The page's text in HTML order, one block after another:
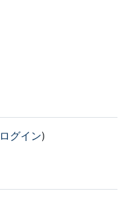
ログイン)